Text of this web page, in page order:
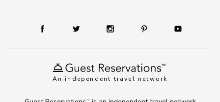
An independent travel network
TM